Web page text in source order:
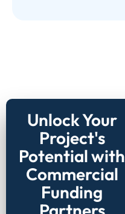
Unlock Your
Project's
Potential with
Commercial
Funding